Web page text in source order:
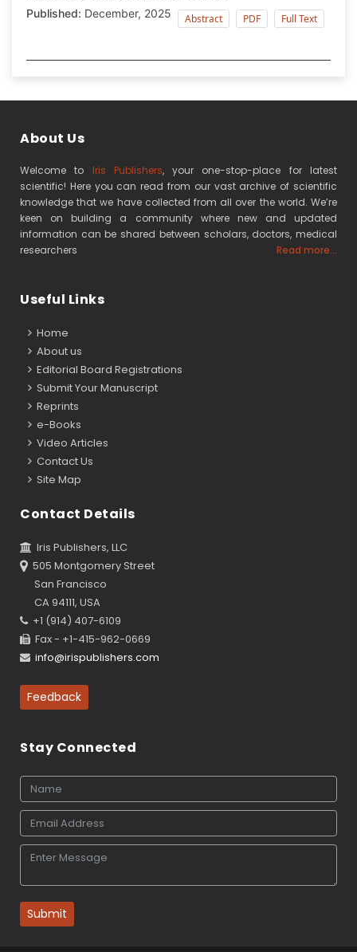
Published: December, 2025 Abstract PDF Full Text
About Us
Welcome to Iris Publishers, your one-stop-place for latest
scientific! Here you can read from our vast archive of scientific
knowledge that we have collected from all over the world. We’re
keen on building a community where new and updated
information can be shared between scholars, doctors, medical
researchers
Read more...
Useful Links
Home
About us
Editorial Board Registrations
Submit Your Manuscript
Reprints
e-Books
Video Articles
Contact Us
Site Map
Contact Details
Iris Publishers, LLC
505 Montgomery Street
San Francisco
CA 94111, USA
+1 (914) 407-6109
Fax - +1-415-962-0669
info@irispublishers.com
Feedback
Stay Connected
Submit